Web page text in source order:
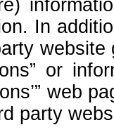
In
or
web
party